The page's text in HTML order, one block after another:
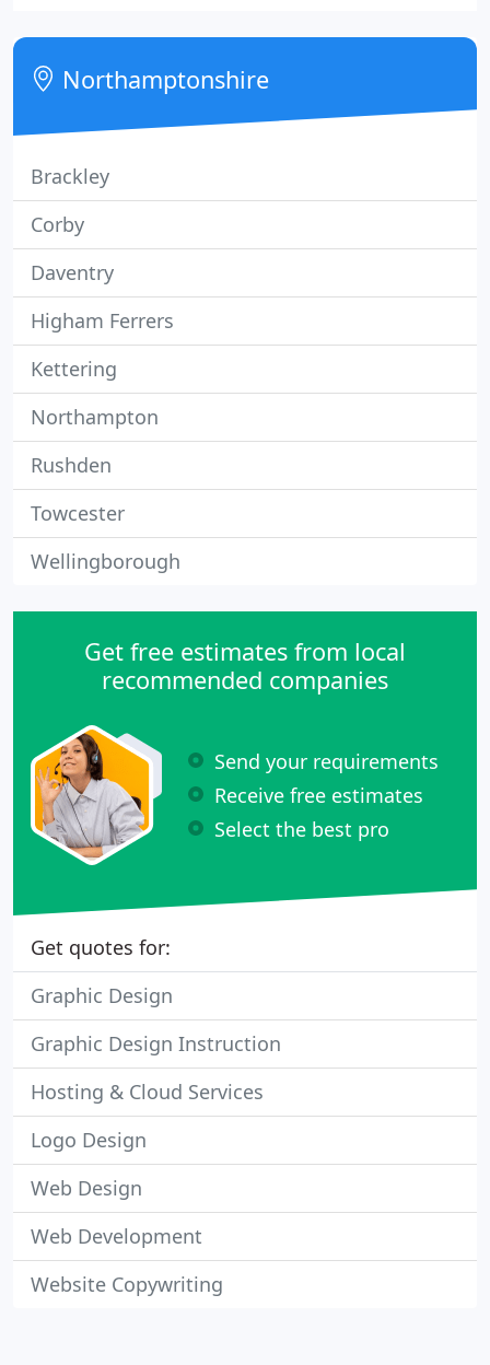
engine optimisation, accessibility and security
issues all carefully considered.
Northamptonshire
Brackley
Corby
Daventry
Higham Ferrers
Kettering
Northampton
Rushden
Towcester
Wellingborough
Get free estimates from local
recommended companies
Send your requirements
Receive free estimates
Select the best pro
Get quotes for:
Graphic Design
Graphic Design Instruction
Hosting & Cloud Services
Logo Design
Web Design
Web Development
Website Copywriting